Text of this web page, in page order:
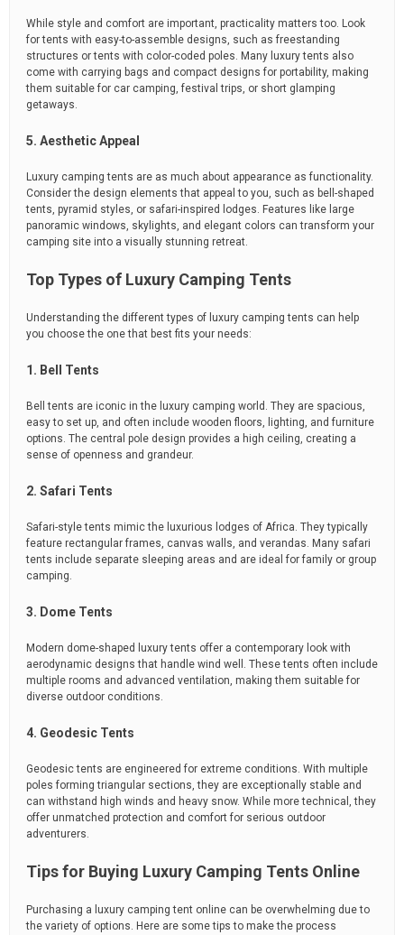
While style and comfort are important, practicality matters too. Look
for tents with easy-to-assemble designs, such as freestanding
structures or tents with color-coded poles. Many luxury tents also
come with carrying bags and compact designs for portability, making
them suitable for car camping, festival trips, or short glamping
getaways.
5. Aesthetic Appeal
Luxury camping tents are as much about appearance as functionality.
Consider the design elements that appeal to you, such as bell-shaped
tents, pyramid styles, or safari-inspired lodges. Features like large
panoramic windows, skylights, and elegant colors can transform your
camping site into a visually stunning retreat.
Top Types of Luxury Camping Tents
Understanding the different types of luxury camping tents can help
you choose the one that best fits your needs:
1. Bell Tents
Bell tents are iconic in the luxury camping world. They are spacious,
easy to set up, and often include wooden floors, lighting, and furniture
options. The central pole design provides a high ceiling, creating a
sense of openness and grandeur.
2. Safari Tents
Safari-style tents mimic the luxurious lodges of Africa. They typically
feature rectangular frames, canvas walls, and verandas. Many safari
tents include separate sleeping areas and are ideal for family or group
camping.
3. Dome Tents
Modern dome-shaped luxury tents offer a contemporary look with
aerodynamic designs that handle wind well. These tents often include
multiple rooms and advanced ventilation, making them suitable for
diverse outdoor conditions.
4. Geodesic Tents
Geodesic tents are engineered for extreme conditions. With multiple
poles forming triangular sections, they are exceptionally stable and
can withstand high winds and heavy snow. While more technical, they
offer unmatched protection and comfort for serious outdoor
adventurers.
Tips for Buying Luxury Camping Tents Online
Purchasing a luxury camping tent online can be overwhelming due to
the variety of options. Here are some tips to make the process